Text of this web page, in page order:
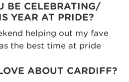
BE CELEBRATING/
YEAR AT PRIDE?
helping out my fave
the best time at pride
ABOUT CARDIFF?